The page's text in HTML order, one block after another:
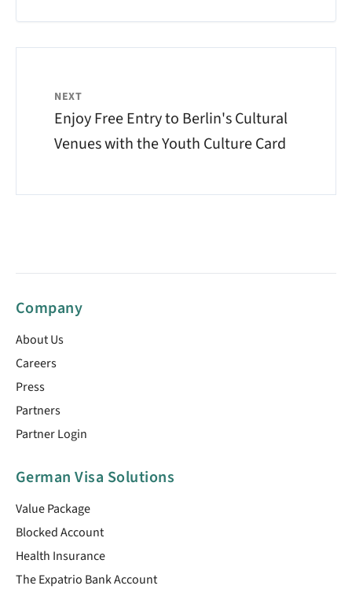
NEXT
Enjoy Free Entry to Berlin's Cultural
Venues with the Youth Culture Card
Company
About Us
Careers
Press
Partners
Partner Login
German Visa Solutions
Value Package
Blocked Account
Health Insurance
The Expatrio Bank Account